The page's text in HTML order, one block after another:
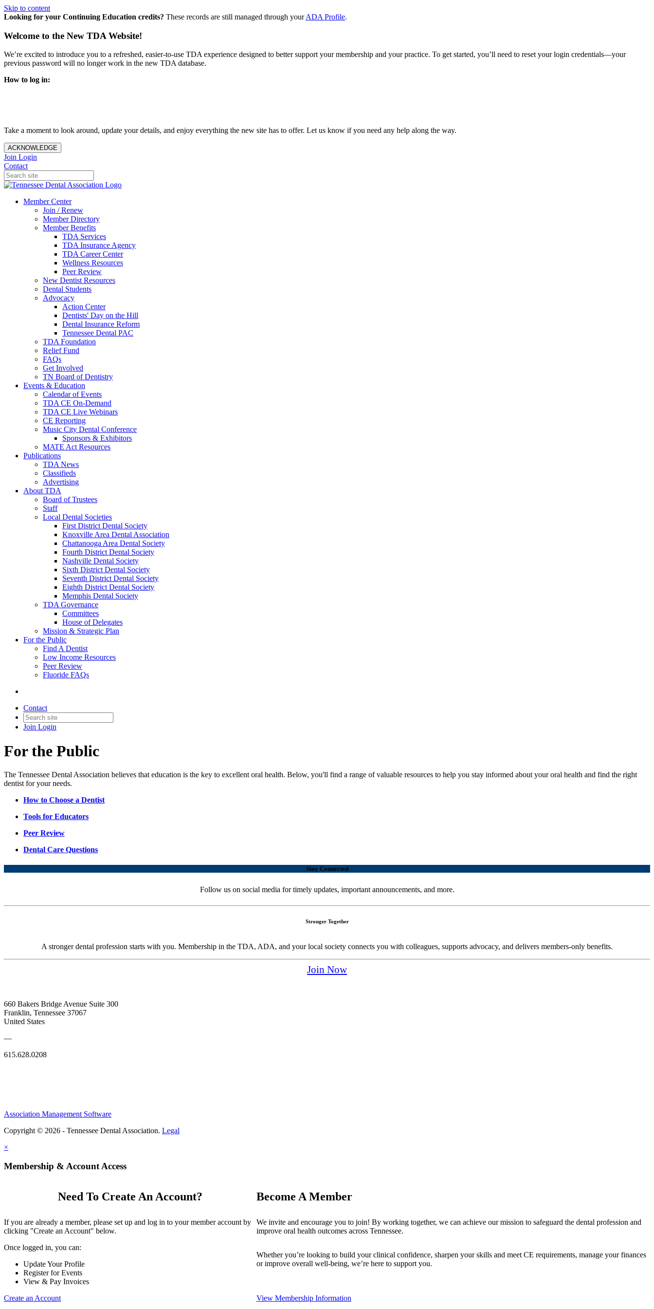
Skip to content
Looking for your Continuing Education credits? These records are still managed through yourADA Profile.
Welcome to the New TDA Website!
We’re excited to introduce you to a refreshed, easier-to-use TDA experience designed to better support your membership and your practice. To get started, you’ll need to reset your login credentials—your
previous password will no longer work in the new TDA database.
How to log in:
Take a moment to look around, update your details, and enjoy everything the new site has to offer. Let us know if you need any help along the way.
ACKNOWLEDGE
Join Login
Contact
Member Center
Join / Renew
Member Directory
Member Benefits
TDA Services
TDA Insurance Agency
TDA Career Center
Wellness Resources
Peer Review
New Dentist Resources
Dental Students
Advocacy
Action Center
Dentists' Day on the Hill
Dental Insurance Reform
Tennessee Dental PAC
TDA Foundation
Relief Fund
FAQs
Get Involved
TN Board of Dentistry
Events & Education
Calendar of Events
TDA CE On-Demand
TDA CE Live Webinars
CE Reporting
Music City Dental Conference
Sponsors & Exhibitors
MATE Act Resources
Publications
TDA News
Classifieds
Advertising
About TDA
Board of Trustees
Staff
Local Dental Societies
First District Dental Society
Knoxville Area Dental Association
Chattanooga Area Dental Society
Fourth District Dental Society
Nashville Dental Society
Sixth District Dental Society
Seventh District Dental Society
Eighth District Dental Society
Memphis Dental Society
TDA Governance
Committees
House of Delegates
Mission & Strategic Plan
For the Public
Find A Dentist
Low Income Resources
Peer Review
Fluoride FAQs
Contact
Join Login
For the Public
The Tennessee Dental Association believes that education is the key to excellent oral health. Below, you'll find a range of valuable resources to help you stay informed about your oral health and find the right
dentist for your needs.
How to Choose a Dentist
Tools for Educators
Peer Review
Dental Care Questions
Stay Connected
Follow us on social media for timely updates, important announcements, and more.
Stronger Together
A stronger dental profession starts with you. Membership in the TDA, ADA, and your local society connects you with colleagues, supports advocacy, and delivers members-only benefits.
Join Now
660 Bakers Bridge Avenue Suite 300
Franklin, Tennessee 37067
United States
—
615.628.0208
Association Management Software
Copyright © 2026 - Tennessee Dental Association. Legal
×
Membership & Account Access
Need To Create An Account?
If you are already a member, please set up and log in to your member account by
clicking "Create an Account" below.
Once logged in, you can:
Update Your Profile
Register for Events
View & Pay Invoices
Create an Account
Become A Member
We invite and encourage you to join! By working together, we can achieve our mission to safeguard the dental profession and
improve oral health outcomes across Tennessee.
Whether you’re looking to build your clinical confidence, sharpen your skills and meet CE requirements, manage your finances
or improve overall well-being, we’re here to support you.
View Membership Information